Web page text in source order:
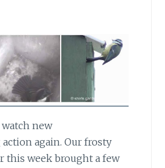
new
again. Our frosty
this week brought a few